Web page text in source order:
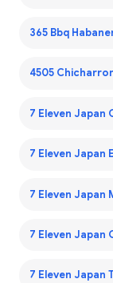
365 Bbq
4505
7 Eleven Japan
7 Eleven Japan
7 Eleven Japan
7 Eleven Japan
7 Eleven Japan